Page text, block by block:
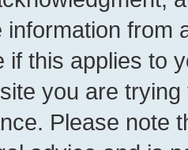
information from
if this applies to
you are
Please note